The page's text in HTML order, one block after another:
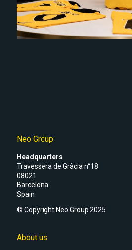
Neo Group
Headquarters
Travessera de Gràcia n°18
08021
Barcelona
Spain
© Copyright Neo Group 2025
About us